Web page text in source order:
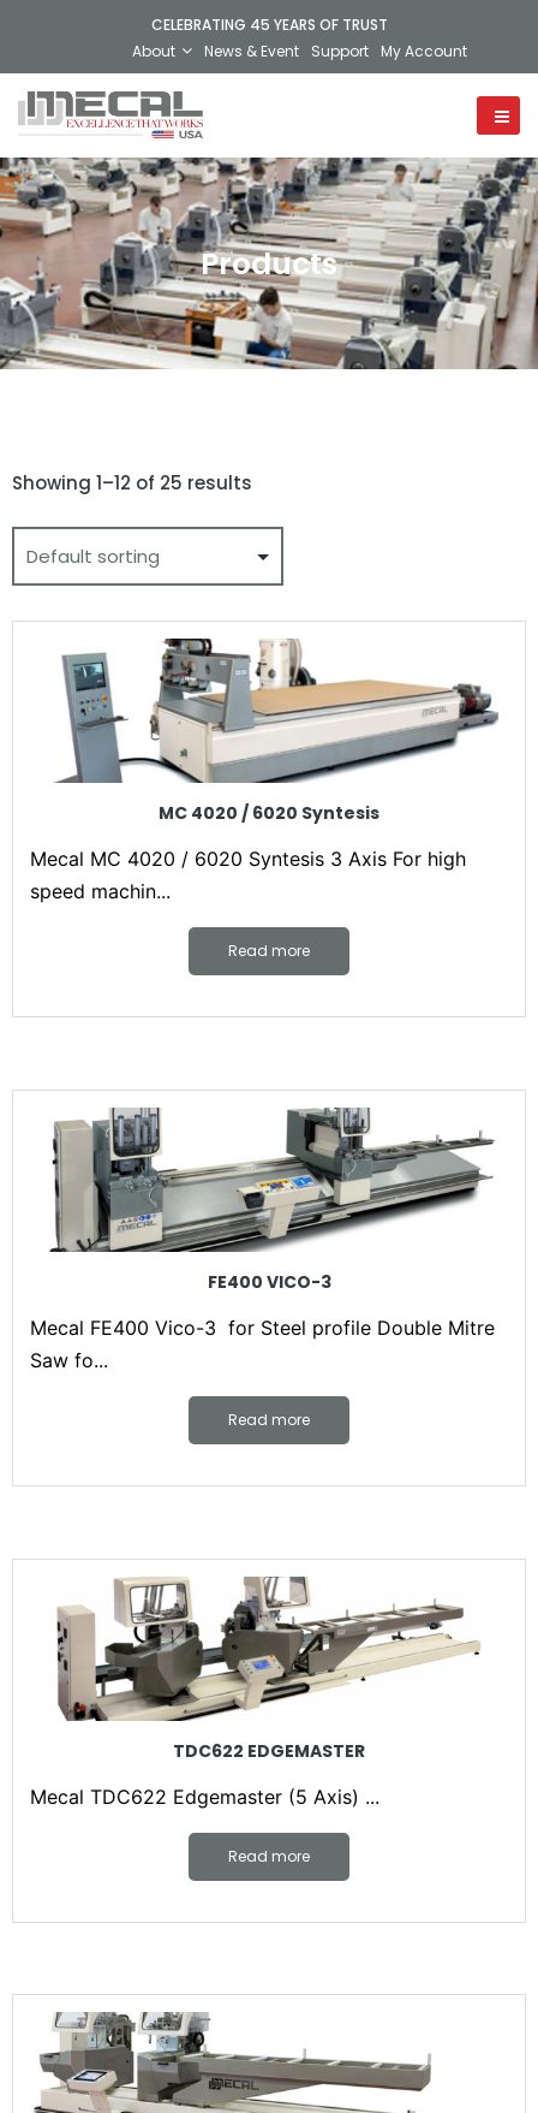
CELEBRATING 45 YEARS OF TRUST
About
News & Event Support My Account
Products
Showing 1–12 of 25 results
MC 4020 / 6020 Syntesis
Mecal MC 4020 / 6020 Syntesis 3 Axis For high
speed machin...
Read more
FE400 VICO-3
Mecal FE400 Vico-3 for Steel profile Double Mitre
Saw fo...
Read more
TDC622 EDGEMASTER
Mecal TDC622 Edgemaster (5 Axis) ...
Read more